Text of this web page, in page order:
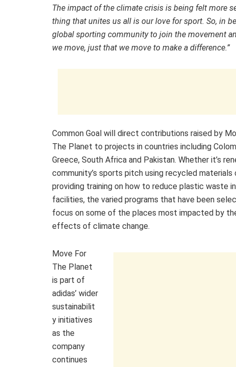
The impact of the climate crisis is being felt more
thing that unites us all is our love for sport. So, in
global sporting community to join the movement
we move, just that we move to make a difference.”
Common Goal will direct contributions raised by
The Planet to projects in countries including
Greece, South Africa and Pakistan. Whether it’s
community’s sports pitch using recycled materials
providing training on how to reduce plastic waste
facilities, the varied programs that have been
focus on some of the places most impacted by
effects of climate change.
Move For
The Planet
is part of
adidas’ wider
sustainabilit
y initiatives
as the
company
continues